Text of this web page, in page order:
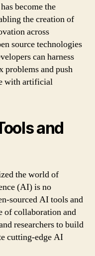
become the
the creation of
across
source technologies
can harness
problems and push
with artificial
and
the world of
(AI) is no
sourced AI tools and
of collaboration and
researchers to build
cutting-edge AI